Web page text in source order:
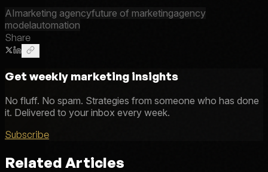
AImarketing agencyfuture of marketingagency
modelautomation
Share
Get weekly marketing insights
No fluff. No spam. Strategies from someone who has done
it. Delivered to your inbox every week.
Subscribe
Related Articles